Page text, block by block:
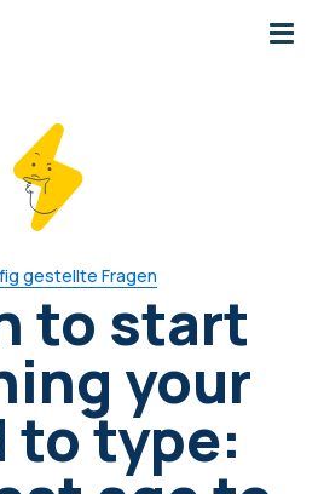
gestellte Fragen
to start
your
to type: